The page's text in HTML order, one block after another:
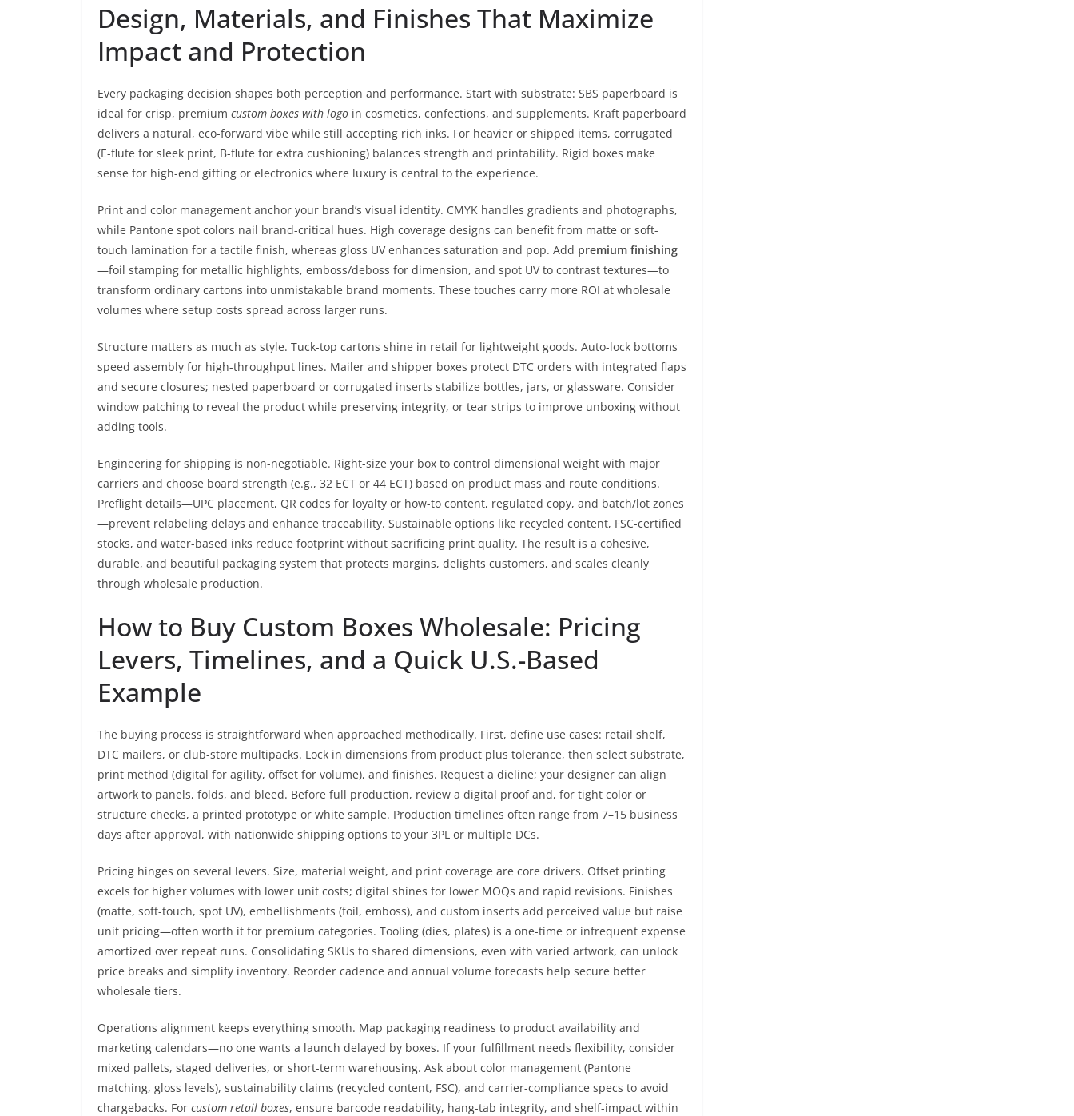
Design, Materials, and Finishes That Maximize
Impact and Protection
Every packaging decision shapes both perception and performance. Start with substrate: SBS paperboard is
ideal for crisp, premium custom boxes with logo in cosmetics, confections, and supplements. Kraft paperboard
delivers a natural, eco-forward vibe while still accepting rich inks. For heavier or shipped items, corrugated
(E-flute for sleek print, B-flute for extra cushioning) balances strength and printability. Rigid boxes make
sense for high-end gifting or electronics where luxury is central to the experience.
Print and color management anchor your brand’s visual identity. CMYK handles gradients and photographs,
while Pantone spot colors nail brand-critical hues. High coverage designs can benefit from matte or soft-
touch lamination for a tactile finish, whereas gloss UV enhances saturation and pop. Add premium finishing
—foil stamping for metallic highlights, emboss/deboss for dimension, and spot UV to contrast textures—to
transform ordinary cartons into unmistakable brand moments. These touches carry more ROI at wholesale
volumes where setup costs spread across larger runs.
Structure matters as much as style. Tuck-top cartons shine in retail for lightweight goods. Auto-lock bottoms
speed assembly for high-throughput lines. Mailer and shipper boxes protect DTC orders with integrated flaps
and secure closures; nested paperboard or corrugated inserts stabilize bottles, jars, or glassware. Consider
window patching to reveal the product while preserving integrity, or tear strips to improve unboxing without
adding tools.
Engineering for shipping is non-negotiable. Right-size your box to control dimensional weight with major
carriers and choose board strength (e.g., 32 ECT or 44 ECT) based on product mass and route conditions.
Preflight details—UPC placement, QR codes for loyalty or how-to content, regulated copy, and batch/lot zones
—prevent relabeling delays and enhance traceability. Sustainable options like recycled content, FSC-certified
stocks, and water-based inks reduce footprint without sacrificing print quality. The result is a cohesive,
durable, and beautiful packaging system that protects margins, delights customers, and scales cleanly
through wholesale production.
How to Buy Custom Boxes Wholesale: Pricing
Levers, Timelines, and a Quick U.S.-Based
Example
The buying process is straightforward when approached methodically. First, define use cases: retail shelf,
DTC mailers, or club-store multipacks. Lock in dimensions from product plus tolerance, then select substrate,
print method (digital for agility, offset for volume), and finishes. Request a dieline; your designer can align
artwork to panels, folds, and bleed. Before full production, review a digital proof and, for tight color or
structure checks, a printed prototype or white sample. Production timelines often range from 7–15 business
days after approval, with nationwide shipping options to your 3PL or multiple DCs.
Pricing hinges on several levers. Size, material weight, and print coverage are core drivers. Offset printing
excels for higher volumes with lower unit costs; digital shines for lower MOQs and rapid revisions. Finishes
(matte, soft-touch, spot UV), embellishments (foil, emboss), and custom inserts add perceived value but raise
unit pricing—often worth it for premium categories. Tooling (dies, plates) is a one-time or infrequent expense
amortized over repeat runs. Consolidating SKUs to shared dimensions, even with varied artwork, can unlock
price breaks and simplify inventory. Reorder cadence and annual volume forecasts help secure better
wholesale tiers.
Operations alignment keeps everything smooth. Map packaging readiness to product availability and
marketing calendars—no one wants a launch delayed by boxes. If your fulfillment needs flexibility, consider
mixed pallets, staged deliveries, or short-term warehousing. Ask about color management (Pantone
matching, gloss levels), sustainability claims (recycled content, FSC), and carrier-compliance specs to avoid
chargebacks. For custom retail boxes, ensure barcode readability, hang-tab integrity, and shelf-impact within